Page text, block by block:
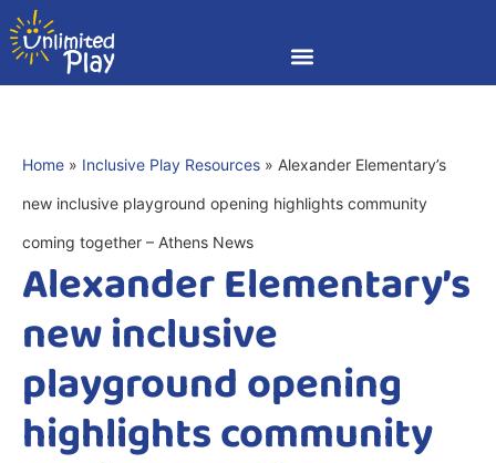
Home » Inclusive Play Resources » Alexander Elementary’s
new inclusive playground opening highlights community
coming together – Athens News
Alexander Elementary’s
new inclusive
playground opening
highlights community